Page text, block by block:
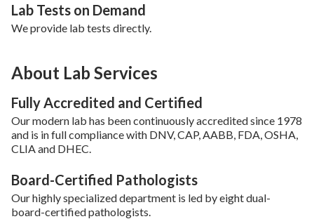
Lab Tests on Demand
We provide lab tests directly.
About Lab Services
Fully Accredited and Certified
Our modern lab has been continuously accredited since 1978
and is in full compliance with DNV, CAP, AABB, FDA, OSHA,
CLIA and DHEC.
Board-Certified Pathologists
Our highly specialized department is led by eight dual-
board-certified pathologists.